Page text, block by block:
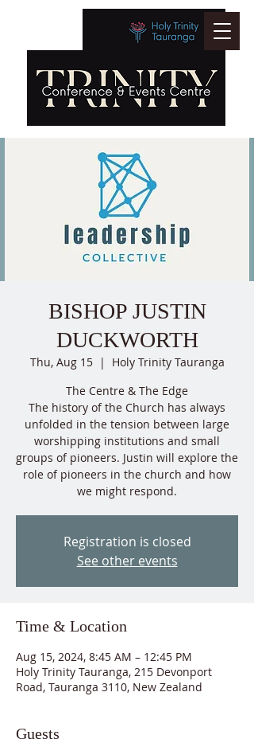
BISHOP JUSTIN
DUCKWORTH
Thu, Aug 15
  |
Holy Trinity Tauranga
The Centre & The Edge
The history of the Church has always
unfolded in the tension between large
worshipping institutions and small
groups of pioneers. Justin will explore the
role of pioneers in the church and how
Registration is closed
See other events
Time & Location
Aug 15, 2024, 8:45 AM – 12:45 PM
Holy Trinity Tauranga, 215 Devonport
Road, Tauranga 3110, New Zealand
Guests